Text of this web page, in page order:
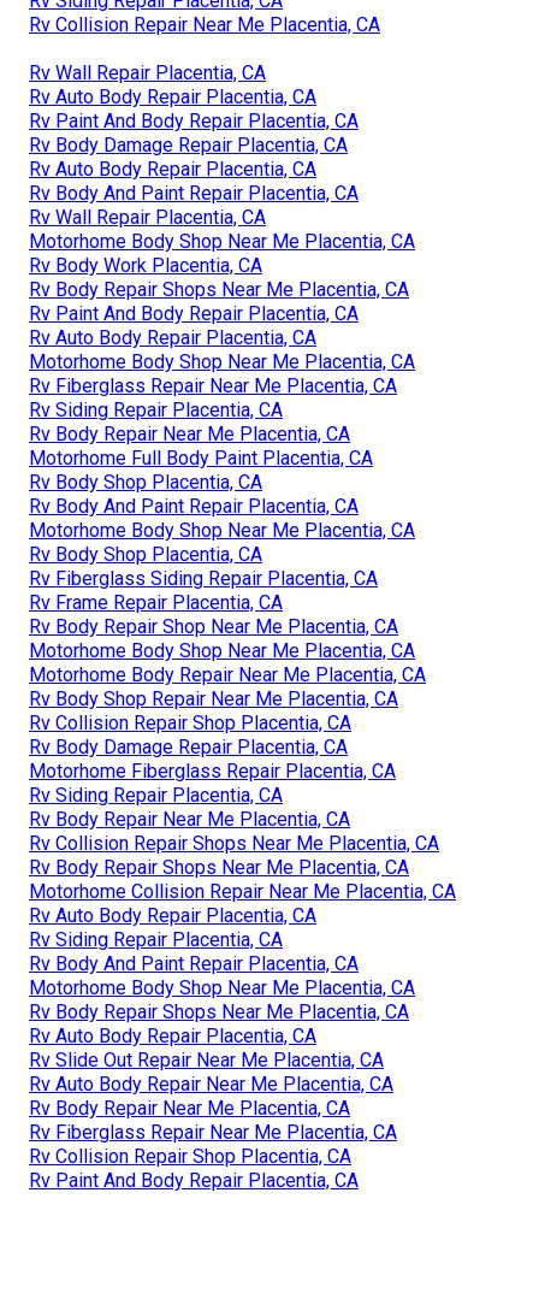
Rv Collision Repair Near Me Placentia, CA
Rv Wall Repair Placentia, CA
Rv Auto Body Repair Placentia, CA
Rv Paint And Body Repair Placentia, CA
Rv Body Damage Repair Placentia, CA
Rv Auto Body Repair Placentia, CA
Rv Body And Paint Repair Placentia, CA
Rv Wall Repair Placentia, CA
Motorhome Body Shop Near Me Placentia, CA
Rv Body Work Placentia, CA
Rv Body Repair Shops Near Me Placentia, CA
Rv Paint And Body Repair Placentia, CA
Rv Auto Body Repair Placentia, CA
Motorhome Body Shop Near Me Placentia, CA
Rv Fiberglass Repair Near Me Placentia, CA
Rv Siding Repair Placentia, CA
Rv Body Repair Near Me Placentia, CA
Motorhome Full Body Paint Placentia, CA
Rv Body Shop Placentia, CA
Rv Body And Paint Repair Placentia, CA
Motorhome Body Shop Near Me Placentia, CA
Rv Body Shop Placentia, CA
Rv Fiberglass Siding Repair Placentia, CA
Rv Frame Repair Placentia, CA
Rv Body Repair Shop Near Me Placentia, CA
Motorhome Body Shop Near Me Placentia, CA
Motorhome Body Repair Near Me Placentia, CA
Rv Body Shop Repair Near Me Placentia, CA
Rv Collision Repair Shop Placentia, CA
Rv Body Damage Repair Placentia, CA
Motorhome Fiberglass Repair Placentia, CA
Rv Siding Repair Placentia, CA
Rv Body Repair Near Me Placentia, CA
Rv Collision Repair Shops Near Me Placentia, CA
Rv Body Repair Shops Near Me Placentia, CA
Motorhome Collision Repair Near Me Placentia, CA
Rv Auto Body Repair Placentia, CA
Rv Siding Repair Placentia, CA
Rv Body And Paint Repair Placentia, CA
Motorhome Body Shop Near Me Placentia, CA
Rv Body Repair Shops Near Me Placentia, CA
Rv Auto Body Repair Placentia, CA
Rv Slide Out Repair Near Me Placentia, CA
Rv Auto Body Repair Near Me Placentia, CA
Rv Body Repair Near Me Placentia, CA
Rv Fiberglass Repair Near Me Placentia, CA
Rv Collision Repair Shop Placentia, CA
Rv Paint And Body Repair Placentia, CA